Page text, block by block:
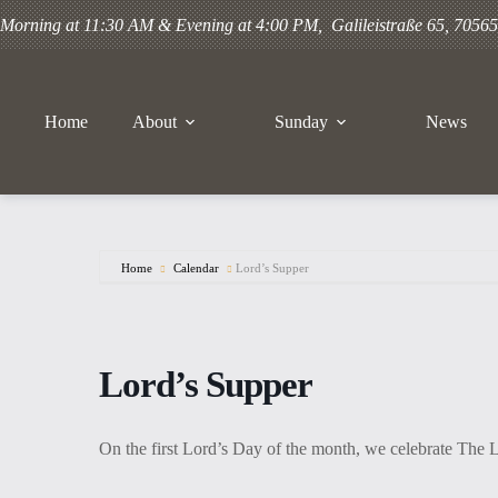
Gehe
zum
Inhalt
Morning at 11:30 AM & Evening at 4:00 PM, Galileistraße 65,
Home About Sunday News
Home Calendar Lord’s Supper
Lord’s Supper
On the first Lord’s Day of the month, we celebrate The